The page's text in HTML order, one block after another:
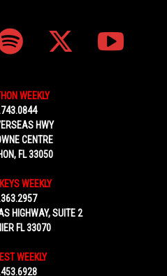
WEEKLY
HWY
CENTRE
FL 33050
WEEKLY
HIGHWAY, SUITE 2
FL 33070
WEEKLY